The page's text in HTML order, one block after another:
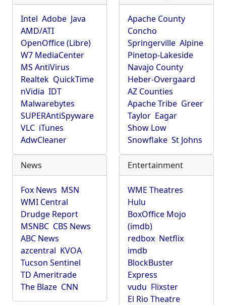
Intel Adobe Java
AMD/ATI
OpenOffice (Libre)
W7 MediaCenter
MS AntiVirus
Realtek QuickTime
nVidia IDT
Malwarebytes
SUPERAntiSpyware
VLC iTunes
AdwCleaner
Apache County
Concho
Springerville Alpine
Pinetop-Lakeside
Navajo County
Heber-Overgaard
AZ Counties
Apache Tribe Greer
Taylor Eagar
Show Low
Snowflake St Johns
News
Fox News MSN
WMI Central
Drudge Report
MSNBC CBS News
ABC News
azcentral KVOA
Tucson Sentinel
TD Ameritrade
The Blaze CNN
Entertainment
WME Theatres
Hulu
BoxOffice Mojo
(imdb)
redbox Netflix
imdb
BlockBuster
Express
vudu Flixster
El Rio Theatre